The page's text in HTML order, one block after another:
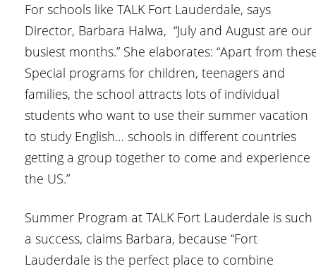
For schools like TALK Fort Lauderdale, says
Director, Barbara Halwa, “July and August are our
busiest months.” She elaborates: “Apart from
Special programs for children, teenagers and
families, the school attracts lots of individual
students who want to use their summer vacation
to study English… schools in different countries
getting a group together to come and experience
the US.”
Summer Program at TALK Fort Lauderdale is such
a success, claims Barbara, because “Fort
Lauderdale is the perfect place to combine